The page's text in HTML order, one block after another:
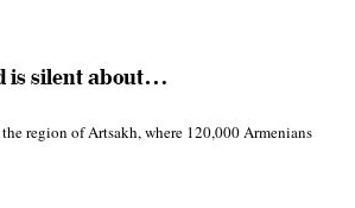
is silent about…
region of Artsakh, where 120,000 Armenians